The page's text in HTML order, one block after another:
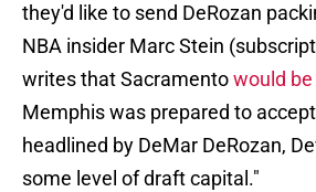
they'd like to send DeRozan
NBA insider Marc Stein
writes that Sacramentowould be
Memphis was prepared to
headlined by DeMar DeRozan,
some level of draft capital."